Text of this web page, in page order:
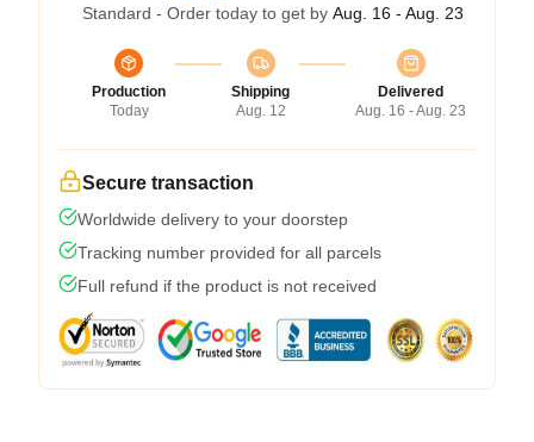
Standard - Order today to get by Aug. 16 - Aug. 23
Production
Today
Shipping
Aug. 12
Delivered
Aug. 16 - Aug. 23
Secure transaction
Worldwide delivery to your doorstep
Tracking number provided for all parcels
Full refund if the product is not received